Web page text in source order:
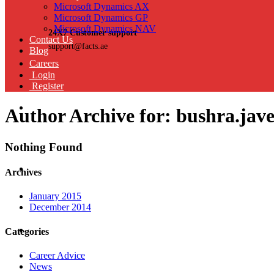
24X7 Customer support
support@facts.ae
Microsoft Dynamics AX
Microsoft Dynamics GP
Microsoft Dynamics NAV
Contact Us
Blog
Careers
Login
Register
Author Archive for:
Nothing Found
Archives
January 2015
December 2014
Categories
Career Advice
News